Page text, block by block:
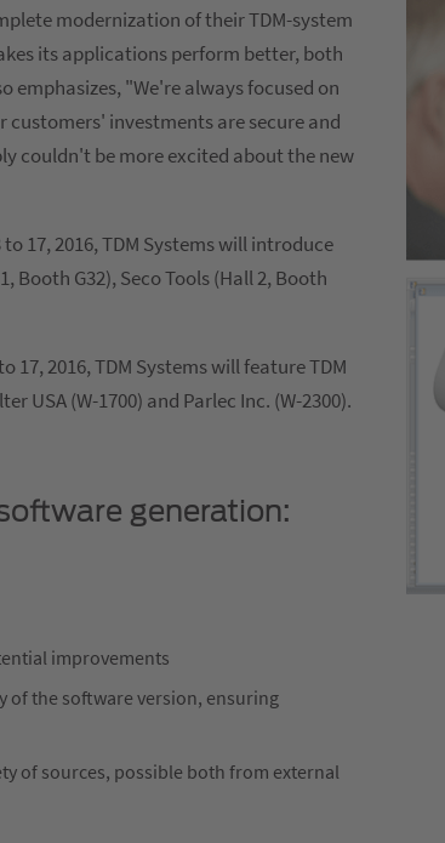
modernization of their TDM-system
its applications perform better, both
"We're always focused on
investments are secure and
couldn't be more excited about the new
17, 2016, TDM Systems will introduce
Booth G32), Seco Tools (Hall 2, Booth
17, 2016, TDM Systems will feature TDM
USA (W-1700) and Parlec Inc. (W-2300).
generation:
improvements
of the software version, ensuring
of sources, possible both from external